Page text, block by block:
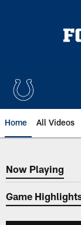
Home All Videos
Now
Now Playing
Game